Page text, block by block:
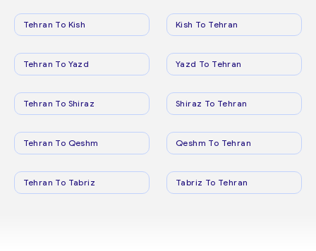
Tehran To Kish Kish To Tehran
Tehran To Yazd Yazd To Tehran
Tehran To Shiraz Shiraz To Tehran
Tehran To Qeshm Qeshm To Tehran
Tehran To Tabriz Tabriz To Tehran